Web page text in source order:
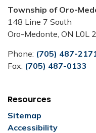
Township of Oro-
148 Line 7 South
Oro-Medonte, ON L0L
Phone: (705) 487-
Fax: (705) 487-0133
Resources
Sitemap
Accessibility